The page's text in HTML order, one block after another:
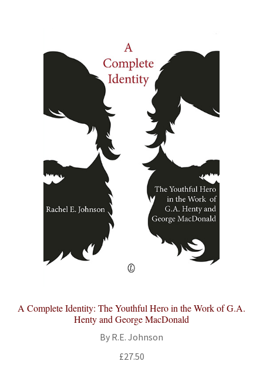
A Complete Identity: The Youthful Hero in the Work of G.A.
Henty and George MacDonald
By R.E. Johnson
£27.50